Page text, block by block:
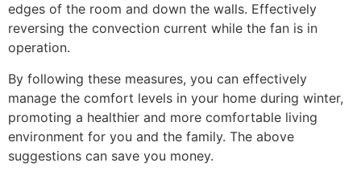
edges of the room and down the walls. Effectively
reversing the convection current while the fan is in
operation.
By following these measures, you can effectively
manage the comfort levels in your home during winter,
promoting a healthier and more comfortable living
environment for you and the family. The above
suggestions can save you money.